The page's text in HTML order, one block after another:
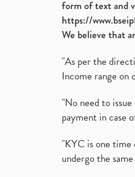
form of text and
https://
We believe that
"As per the
Income range on
"No need to
payment in case
"KYC is one time
undergo the